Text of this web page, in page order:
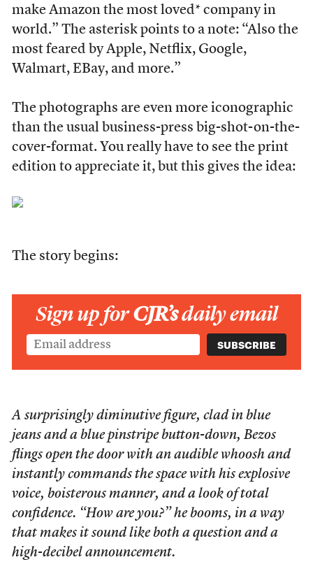
make Amazon the most loved* company in
world.” The asterisk points to a note: “Also the
most feared by Apple, Netflix, Google,
Walmart, EBay, and more.”
The photographs are even more iconographic
than the usual business-press big-shot-on-the-
cover-format. You really have to see the print
edition to appreciate it, but this gives the idea:
The story begins:
Sign up forCJR’sdaily email
A surprisingly diminutive figure, clad in blue
jeans and a blue pinstripe button-down, Bezos
flings open the door with an audible whoosh and
instantly commands the space with his explosive
voice, boisterous manner, and a look of total
confidence. “How are you?” he booms, in a way
that makes it sound like both a question and a
high-decibel announcement.